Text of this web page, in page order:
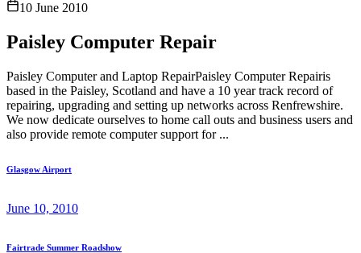
10 June 2010
Paisley Computer Repair
Paisley Computer and Laptop RepairPaisley Computer Repairis
based in the Paisley, Scotland and have a 10 year track record of
repairing, upgrading and setting up networks across Renfrewshire.
We now dedicate ourselves to home call outs and business users and
also provide remote computer support for ...
Glasgow Airport
June 10, 2010
Fairtrade Summer Roadshow